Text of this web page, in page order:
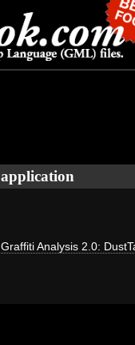
application
Graffiti Analysis 2.0: